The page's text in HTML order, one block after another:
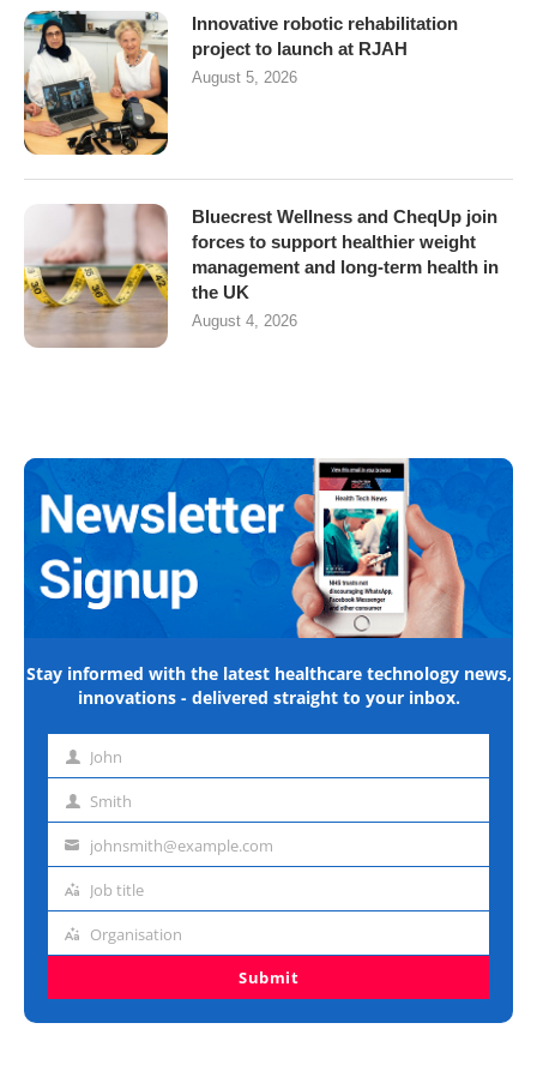
Innovative robotic rehabilitation
project to launch at RJAH
August 5, 2026
Bluecrest Wellness and CheqUp join
forces to support healthier weight
management and long-term health in
the UK
August 4, 2026
Stay informed with the latest healthcare technology news,
innovations - delivered straight to your inbox.
First John
Last Smith
Emailjohnsmith@example.com
Job
Job title
Organisation
Organisation
Submit